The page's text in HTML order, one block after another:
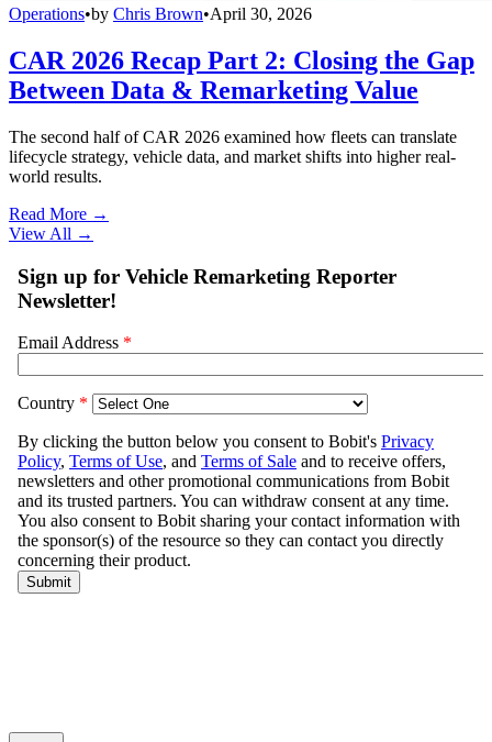
Operations•by Chris Brown•April 30, 2026
CAR 2026 Recap Part 2: Closing the Gap
Between Data & Remarketing Value
The second half of CAR 2026 examined how fleets can translate
lifecycle strategy, vehicle data, and market shifts into higher real-
world results.
Read More →
View All →